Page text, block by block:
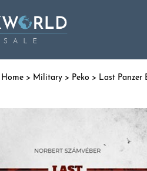
Home > Military > Peko > Last Panzer